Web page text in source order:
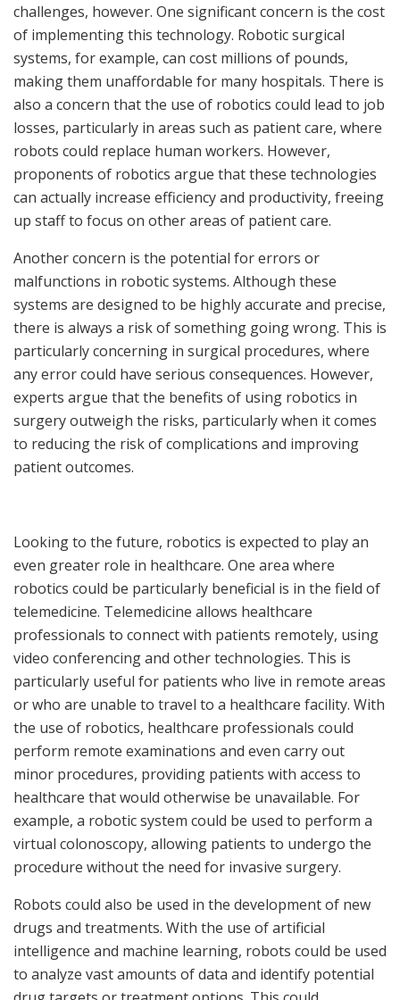
challenges, however. One significant concern is the cost
of implementing this technology. Robotic surgical
systems, for example, can cost millions of pounds,
making them unaffordable for many hospitals. There is
also a concern that the use of robotics could lead to job
losses, particularly in areas such as patient care, where
robots could replace human workers. However,
proponents of robotics argue that these technologies
can actually increase efficiency and productivity, freeing
up staff to focus on other areas of patient care.
Another concern is the potential for errors or
malfunctions in robotic systems. Although these
systems are designed to be highly accurate and precise,
there is always a risk of something going wrong. This is
particularly concerning in surgical procedures, where
any error could have serious consequences. However,
experts argue that the benefits of using robotics in
surgery outweigh the risks, particularly when it comes
to reducing the risk of complications and improving
patient outcomes.
Looking to the future, robotics is expected to play an
even greater role in healthcare. One area where
robotics could be particularly beneficial is in the field of
telemedicine. Telemedicine allows healthcare
professionals to connect with patients remotely, using
video conferencing and other technologies. This is
particularly useful for patients who live in remote areas
or who are unable to travel to a healthcare facility. With
the use of robotics, healthcare professionals could
perform remote examinations and even carry out
minor procedures, providing patients with access to
healthcare that would otherwise be unavailable. For
example, a robotic system could be used to perform a
virtual colonoscopy, allowing patients to undergo the
procedure without the need for invasive surgery.
Robots could also be used in the development of new
drugs and treatments. With the use of artificial
intelligence and machine learning, robots could be used
to analyze vast amounts of data and identify potential